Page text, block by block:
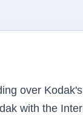
over
with the